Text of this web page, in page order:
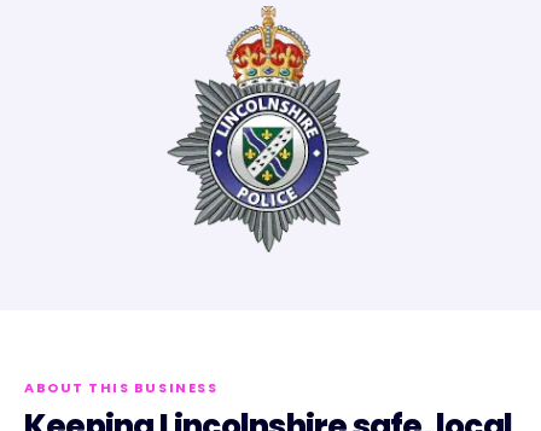
ABOUT THIS BUSINESS